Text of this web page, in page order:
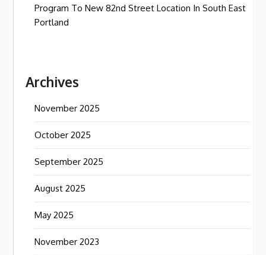
Program To New 82nd Street Location In South East
Portland
Archives
November 2025
October 2025
September 2025
August 2025
May 2025
November 2023